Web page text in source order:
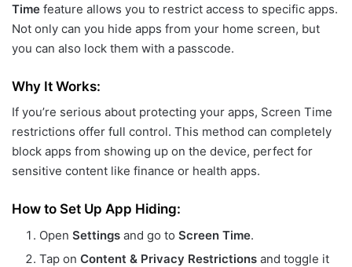
Time feature allows you to restrict access to specific apps.
Not only can you hide apps from your home screen, but
you can also lock them with a passcode.
Why It Works:
If you’re serious about protecting your apps, Screen Time
restrictions offer full control. This method can completely
block apps from showing up on the device, perfect for
sensitive content like finance or health apps.
How to Set Up App Hiding:
Open Settings and go to Screen Time.
Tap on Content & Privacy Restrictions and toggle it